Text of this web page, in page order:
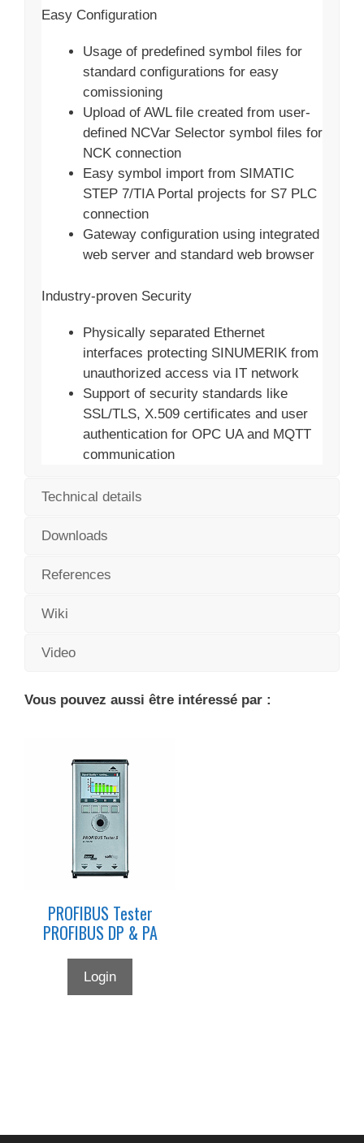
Easy Configuration
Usage of predefined symbol files for
standard configurations for easy
comissioning
Upload of AWL file created from user-
defined NCVar Selector symbol files for
NCK connection
Easy symbol import from SIMATIC
STEP 7/TIA Portal projects for S7 PLC
connection
Gateway configuration using integrated
web server and standard web browser
Industry-proven Security
Physically separated Ethernet
interfaces protecting SINUMERIK from
unauthorized access via IT network
Support of security standards like
SSL/TLS, X.509 certificates and user
authentication for OPC UA and MQTT
communication
Technical details
Downloads
References
Wiki
Video
Vous pouvez aussi être intéressé par :
PROFIBUS Tester
PROFIBUS DP & PA
Login